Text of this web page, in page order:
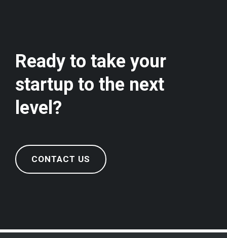
Ready to take your
startup to the next
level?
CONTACT US